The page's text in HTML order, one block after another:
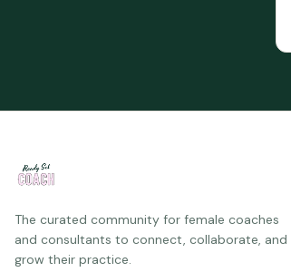
The curated community for female coaches
and consultants to connect, collaborate, and
grow their practice.